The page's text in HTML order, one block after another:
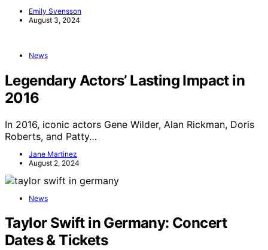
Emily Svensson
August 3, 2024
News
Legendary Actors’ Lasting Impact in
2016
In 2016, iconic actors Gene Wilder, Alan Rickman, Doris
Roberts, and Patty…
Jane Martinez
August 2, 2024
News
Taylor Swift in Germany: Concert
Dates & Tickets